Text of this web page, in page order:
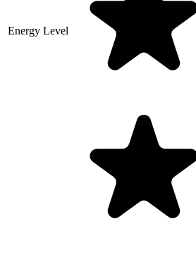
Energy Level